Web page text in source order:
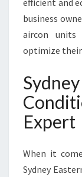
efficient and
business
aircon units
optimize
Expert
When it
Sydney